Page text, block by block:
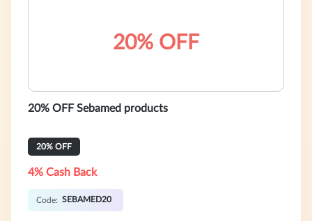
20% OFF
20% OFF Sebamed products
20% OFF
4% Cash Back
Code: SEBAMED20